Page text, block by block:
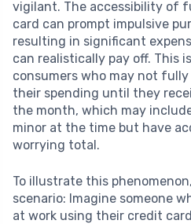
vigilant. The accessibility of
card can prompt impulsive
resulting in significant
can realistically pay off. This
consumers who may not
their spending until they
the month, which may
minor at the time but have
worrying total.
To illustrate this
scenario: Imagine someone
at work using their credit